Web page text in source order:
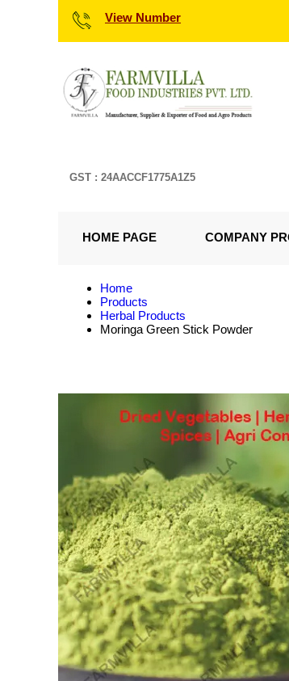
View Number
GST : 24AACCF1775A1Z5
HOME PAGE COMPANY
Home
Products
Herbal Products
Moringa Green Stick Powder